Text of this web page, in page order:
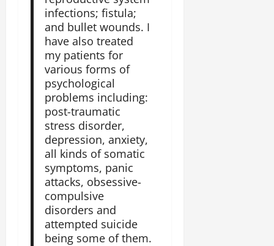
infections; fistula;
and bullet wounds. I
have also treated
my patients for
various forms of
psychological
problems including:
post-traumatic
stress disorder,
depression, anxiety,
all kinds of somatic
symptoms, panic
attacks, obsessive-
compulsive
disorders and
attempted suicide
being some of them.